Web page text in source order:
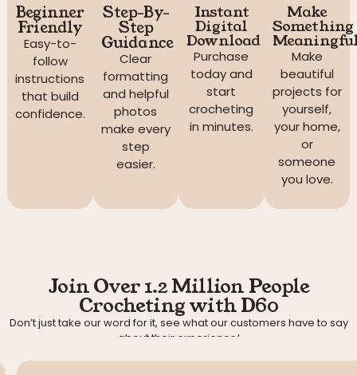
Beginner
Friendly
Easy-to-
follow
instructions
that build
confidence.
Step-By-
Step
Guidance
Clear
formatting
and helpful
photos
make every
step
easier.
Instant
Digital
Download
Purchase
today and
start
crocheting
in minutes.
Make
Something
Make
beautiful
projects for
yourself,
your home,
or
someone
you love.
Join Over 1.2 Million People
Crocheting with D60
Don’t just take our word for it, see what our customers have to say
about their experience!